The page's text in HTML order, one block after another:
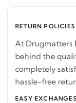
RETURN POLICIES
At Drugmatters
behind the
completely
hassle-free
EASY